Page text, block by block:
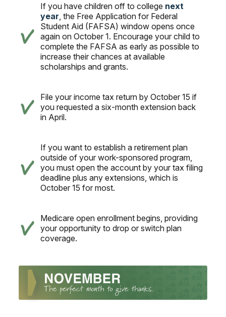
If you have children off to college next
year , the Free Application for Federal
Student Aid (FAFSA) window opens once
again on October 1. Encourage your child to
complete the FAFSA as early as possible to
increase their chances at available
scholarships and grants.
File your income tax return by October 15 if
you requested a six-month extension back
in April.
If you want to establish a retirement plan
outside of your work-sponsored program,
you must open the account by your tax filing
deadline plus any extensions, which is
October 15 for most.
Medicare open enrollment begins, providing
your opportunity to drop or switch plan
coverage.